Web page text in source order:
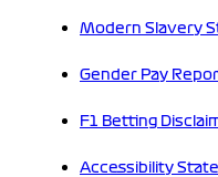
Modern Slavery
Gender Pay
F1 Betting
Accessibility